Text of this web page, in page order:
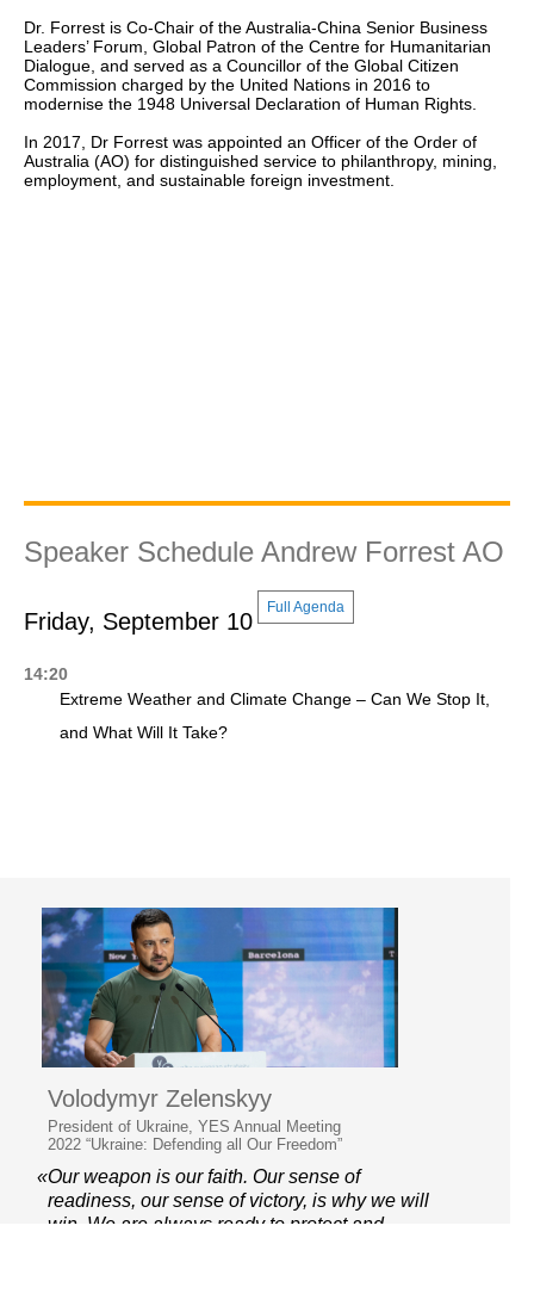
Dr. Forrest is Co-Chair of the Australia-China Senior Business
Leaders’ Forum, Global Patron of the Centre for Humanitarian
Dialogue, and served as a Councillor of the Global Citizen
Commission charged by the United Nations in 2016 to
modernise the 1948 Universal Declaration of Human Rights.
In 2017, Dr Forrest was appointed an Officer of the Order of
Australia (AO) for distinguished service to philanthropy, mining,
employment, and sustainable foreign investment.
Speaker Schedule Andrew Forrest AO
Friday, September 10
Full Agenda
14:20
Extreme Weather and Climate Change – Can We Stop It,
and What Will It Take?
Volodymyr Zelenskyy
President of Ukraine, YES Annual Meeting
2022 “Ukraine: Defending all Our Freedom”
«Our weapon is our faith. Our sense of
readiness, our sense of victory, is why we will
win. We are always ready to protect and